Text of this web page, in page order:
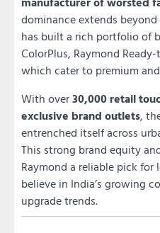
dominance extends
has built a rich portfolio of
ColorPlus, Raymond
which cater to premium
With over30,000 retail
exclusive brand outlets,
entrenched itself across
This strong brand equity
Raymond a reliable pick
believe in India’s growing
upgrade trends.